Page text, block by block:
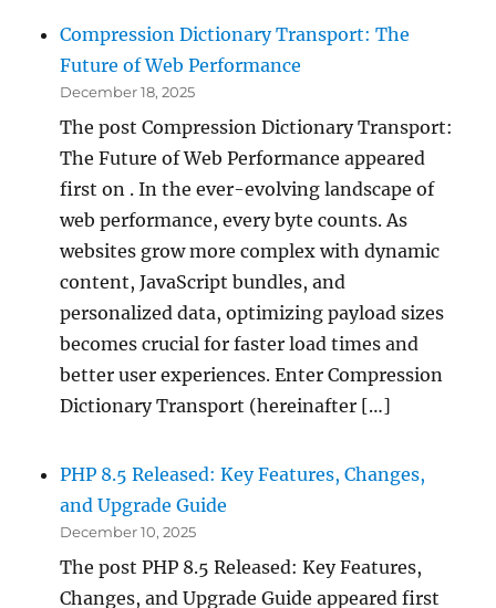
Compression Dictionary Transport: The
Future of Web Performance
December 18, 2025
The post Compression Dictionary Transport:
The Future of Web Performance appeared
first on . In the ever-evolving landscape of
web performance, every byte counts. As
websites grow more complex with dynamic
content, JavaScript bundles, and
personalized data, optimizing payload sizes
becomes crucial for faster load times and
better user experiences. Enter Compression
Dictionary Transport (hereinafter […]
PHP 8.5 Released: Key Features, Changes,
and Upgrade Guide
December 10, 2025
The post PHP 8.5 Released: Key Features,
Changes, and Upgrade Guide appeared first